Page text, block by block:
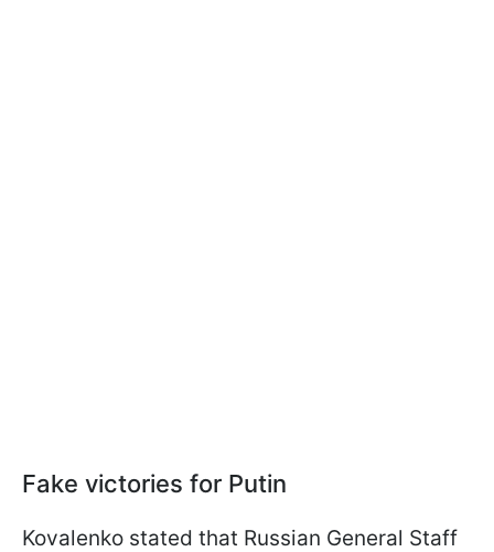
Fake victories for Putin
Kovalenko stated that Russian General Staff